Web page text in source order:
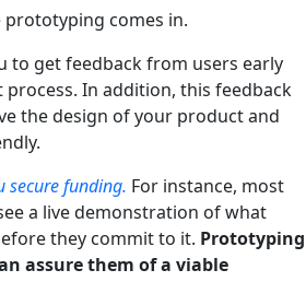
prototyping comes in.
to get feedback from users early
In addition, this feedback
the design of your product and
secure funding. For instance, most
a live demonstration of what
they commit to it. Prototyping
assure them of a viable